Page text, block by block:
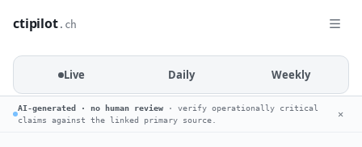
ctipilot.ch
Live Daily Weekly
AI-generated · no human review · verify operationally critical
claims against the linked primary source.
✕